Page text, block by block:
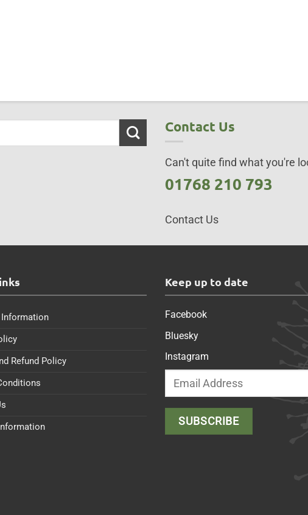
Contact Us
Can't quite find what you're
01768 210 793
Contact Us
Refund Policy
Keep up to date
Facebook
Bluesky
Instagram